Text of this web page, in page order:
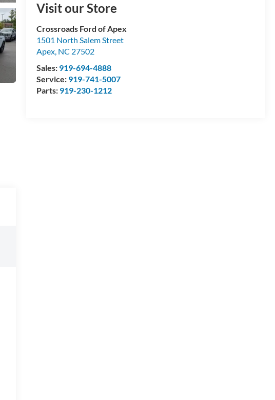
Visit our Store
Crossroads Ford of Apex
1501 North Salem Street
Apex, NC 27502
Sales: 919-694-4888
Service: 919-741-5007
Parts: 919-230-1212